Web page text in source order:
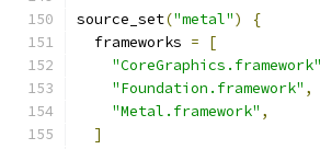
source_set("metal")
{
  frameworks
=
[
"CoreGraphics.framework"
"Foundation.framework" ,
"Metal.framework" ,
]